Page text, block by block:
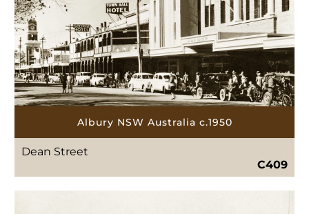
Albury NSW Australia c.1950
Dean Street
C409